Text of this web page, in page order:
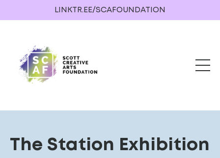
LINKTR.EE/SCAFOUNDATION
The Station Exhibition